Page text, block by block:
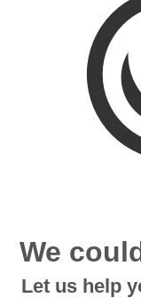
We
Let us help